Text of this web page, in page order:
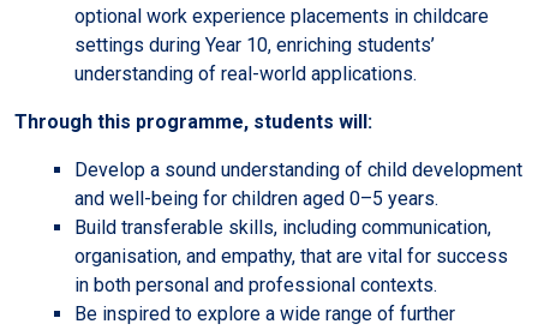
optional work experience placements in childcare
settings during Year 10, enriching students’
understanding of real-world applications.
Through this programme, students will:
Develop a sound understanding of child development
and well-being for children aged 0–5 years.
Build transferable skills, including communication,
organisation, and empathy, that are vital for success
in both personal and professional contexts.
Be inspired to explore a wide range of further